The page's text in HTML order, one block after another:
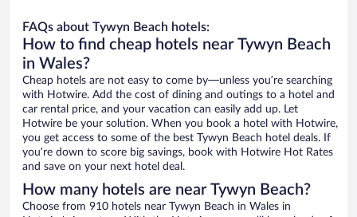
FAQs about Tywyn Beach hotels:
How to find cheap hotels near Tywyn Beach
in Wales?
Cheap hotels are not easy to come by—unless you’re searching
with Hotwire. Add the cost of dining and outings to a hotel and
car rental price, and your vacation can easily add up. Let
Hotwire be your solution. When you book a hotel with Hotwire,
you get access to some of the best Tywyn Beach hotel deals. If
you’re down to score big savings, book with Hotwire Hot Rates
and save on your next hotel deal.
How many hotels are near Tywyn Beach?
Choose from 910 hotels near Tywyn Beach in Wales in